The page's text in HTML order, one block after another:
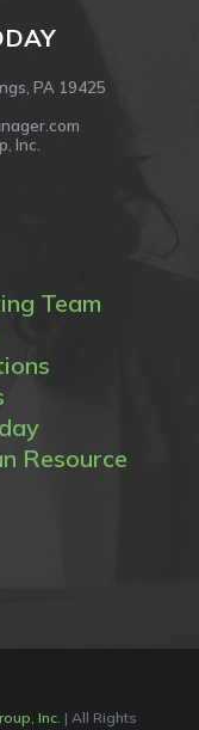
PA 19425
Inc.
Team
Resource
Inc. | All Rights